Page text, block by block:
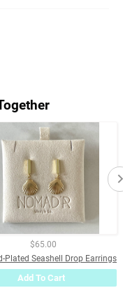
$65.00
Plated Seashell Drop Earrings
Add To Cart